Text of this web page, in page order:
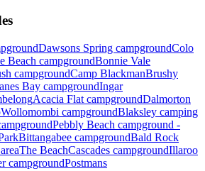
Dawsons Spring campgroundColo
Beach campgroundBonnie Vale
campgroundCamp BlackmanBrushy
Bay campgroundIngar
Acacia Flat campgroundDalmorton
Wollomombi campgroundBlaksley camping
Pebbly Beach campground -
Bittangabee campgroundBald Rock
The BeachCascades campgroundIllaroo
campgroundPostmans